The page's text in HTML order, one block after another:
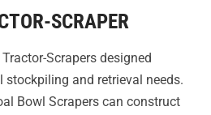
SCRAPER
Scrapers designed
and retrieval needs.
Bowl Scrapers can construct